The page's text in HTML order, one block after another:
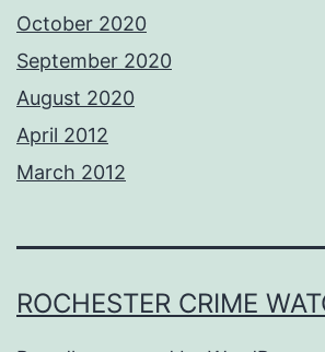
October 2020
September 2020
August 2020
April 2012
March 2012
ROCHESTER CRIME